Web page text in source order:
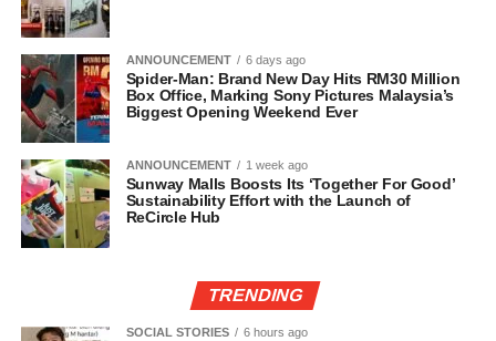
ANNOUNCEMENT 6 days ago
Spider-Man: Brand New Day Hits RM30 Million
Box Office, Marking Sony Pictures Malaysia’s
Biggest Opening Weekend Ever
ANNOUNCEMENT 1 week ago
Sunway Malls Boosts Its ‘Together For Good’
Sustainability Effort with the Launch of
ReCircle Hub
TRENDING
SOCIAL STORIES 6 hours ago